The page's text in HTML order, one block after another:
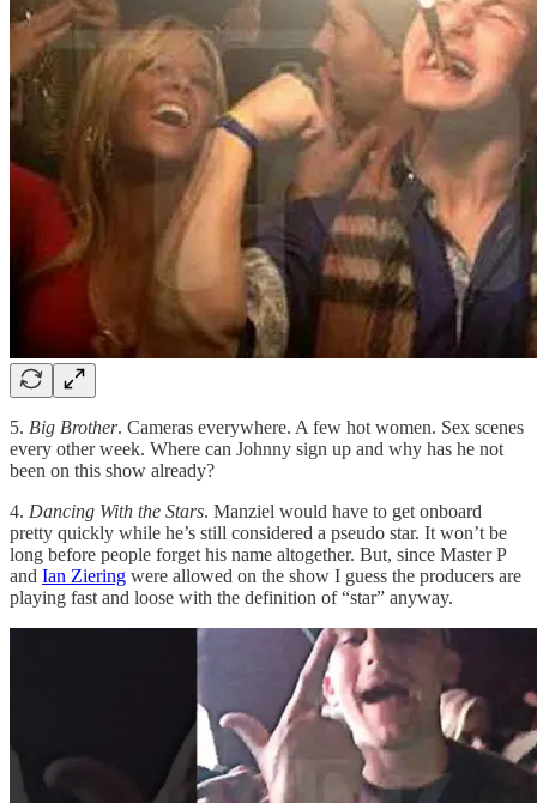
5. Big Brother. Cameras everywhere. A few hot women. Sex scenes
every other week. Where can Johnny sign up and why has he not
been on this show already?
4. Dancing With the Stars. Manziel would have to get onboard
pretty quickly while he’s still considered a pseudo star. It won’t be
long before people forget his name altogether. But, since Master P
and Ian Ziering were allowed on the show I guess the producers are
playing fast and loose with the definition of “star” anyway.